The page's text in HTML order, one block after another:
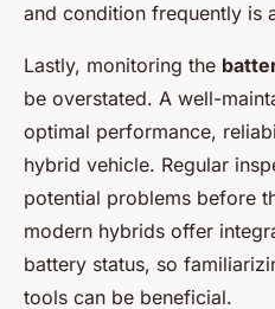
and condition frequently is
Lastly, monitoring the
be overstated. A well-
optimal performance,
hybrid vehicle. Regular
potential problems before
modern hybrids offer
battery status, so
tools can be beneficial.